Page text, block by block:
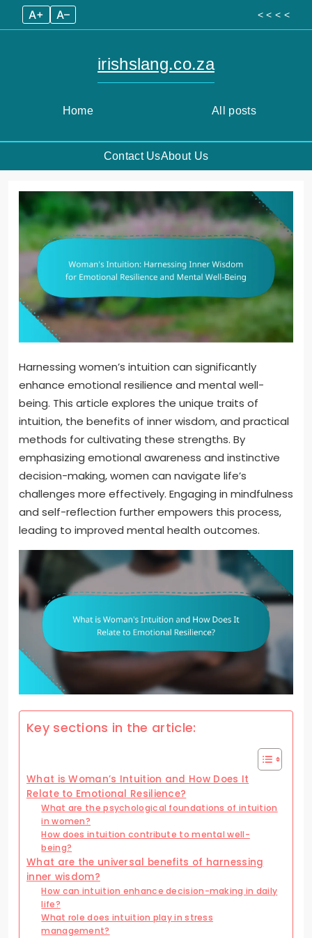
A+ A– < < < <
Home
irishslang.co.za
All posts
Contact UsAbout Us
content
Harnessing women’s intuition can significantly
enhance emotional resilience and mental well-
being. This article explores the unique traits of
intuition, the benefits of inner wisdom, and practical
methods for cultivating these strengths. By
emphasizing emotional awareness and instinctive
decision-making, women can navigate life’s
challenges more effectively. Engaging in mindfulness
and self-reflection further empowers this process,
leading to improved mental health outcomes.
Key sections in the article:
What is Woman’s Intuition and How Does It
Relate to Emotional Resilience?
What are the psychological foundations of intuition
in women?
How does intuition contribute to mental well-
being?
What are the universal benefits of harnessing
inner wisdom?
How can intuition enhance decision-making in daily
life?
What role does intuition play in stress
management?